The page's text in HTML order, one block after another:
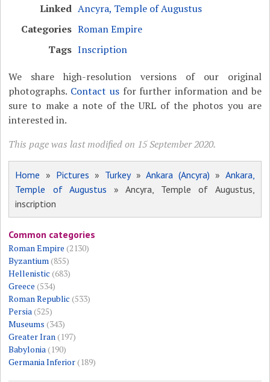
Linked Ancyra, Temple of Augustus
Categories Roman Empire
Tags Inscription
We share high-resolution versions of our original
photographs. Contact usfor further information and be
sure to make a note of the URL of the photos you are
interested in.
This page was last modified on 15 September 2020.
Home » Pictures » Turkey» Ankara (Ancyra) » Ankara,
Temple of Augustus » Ancyra, Temple of Augustus,
inscription
Common categories
Roman Empire (2130)
Byzantium(855)
Hellenistic (683)
Greece (534)
Roman Republic (533)
Persia(525)
Museums (343)
Greater Iran(197)
Babylonia(190)
Germania Inferior(189)